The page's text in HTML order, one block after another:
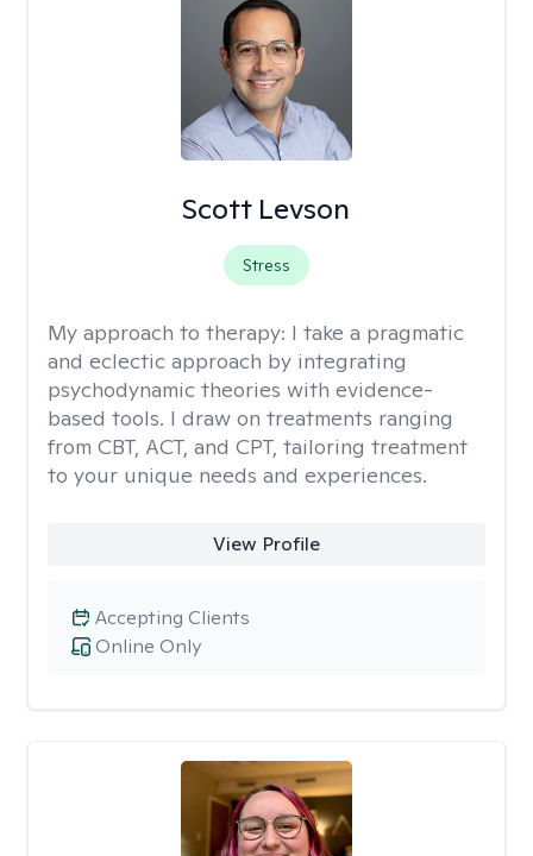
Scott Levson
Stress
My approach to therapy: I take a pragmatic
and eclectic approach by integrating
psychodynamic theories with evidence-
based tools. I draw on treatments ranging
from CBT, ACT, and CPT, tailoring treatment
to your unique needs and experiences.
View Profile
Online Only
Accepting Clients